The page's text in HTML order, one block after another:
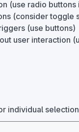
(use radio buttons
(consider toggle
(use buttons)
user interaction
individual